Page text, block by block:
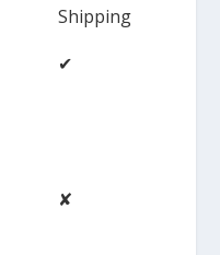
Shipping
✔
✘